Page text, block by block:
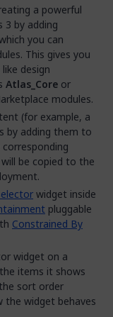
a powerful
3 by adding
you can
This gives you
design
Atlas_Core or
modules.
(for example, a
by adding them to
be copied to the
widget inside
pluggable
Constrained By
widget on a
items it shows
sort order
the widget behaves